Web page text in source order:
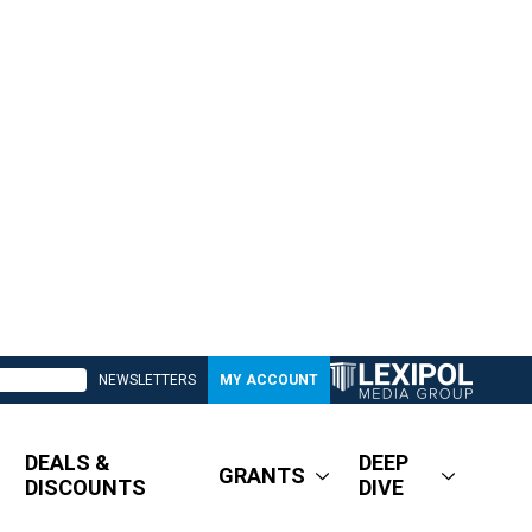
NEWSLETTERS MY ACCOUNT
DEALS &
DISCOUNTS
GRANTS
DEEP
DIVE